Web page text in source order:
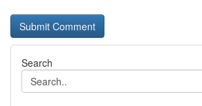
Search